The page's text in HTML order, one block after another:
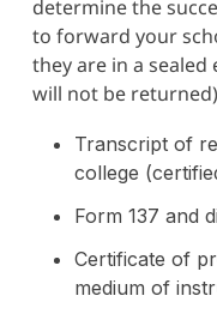
determine the
to forward your
they are in a
will not be
Transcript of
college
Form 137 and
Certificate of
medium of